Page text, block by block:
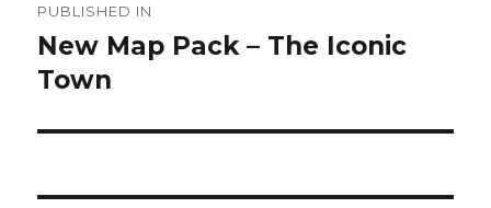
navigation
PUBLISHED IN
New Map Pack – The Iconic
Town